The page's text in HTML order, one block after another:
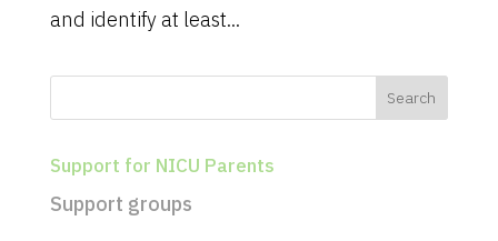
and identify at least...
Support for NICU Parents
Support groups